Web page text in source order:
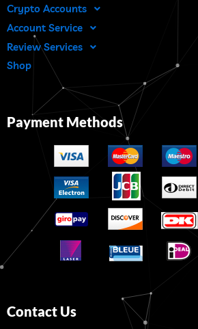
Crypto Accounts
Account Service
Review Services
Shop
Payment Methods
Contact Us